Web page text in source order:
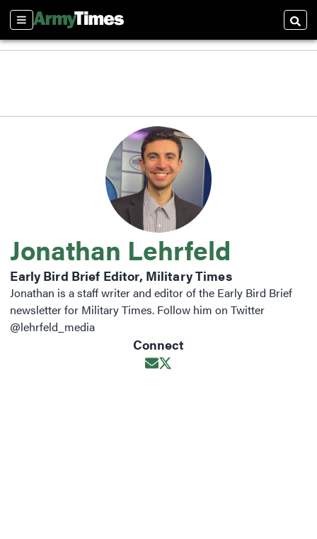
Sections
Jonathan Lehrfeld
Early Bird Brief Editor, Military Times
Jonathan is a staff writer and editor of the Early Bird Brief
newsletter for Military Times. Follow him on Twitter
@lehrfeld_media
Connect
Opens in new window